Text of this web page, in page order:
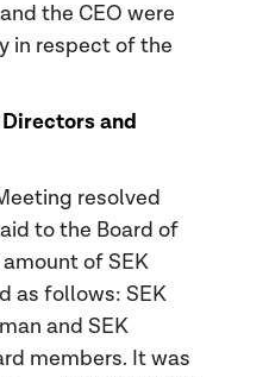
the CEO were
in respect of the
and
resolved
to the Board of
of SEK
as follows: SEK
and SEK
members. It was